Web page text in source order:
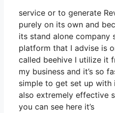
service or to generate
purely on its own and
its stand alone company
platform that I advise is
called beehive I utilize it
my business and it’s so
simple to get set up with
also extremely effective
you can see here it’s